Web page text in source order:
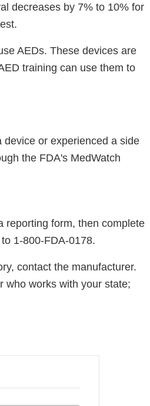
decreases by 7% to 10% for
AEDs. These devices are
training can use them to
or experienced a side
the FDA's MedWatch
reporting form, then complete
1-800-FDA-0178.
contact the manufacturer.
who works with your state;